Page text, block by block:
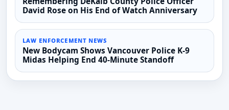
David Rose on His End of Watch Anniversary
LAW ENFORCEMENT NEWS
New Bodycam Shows Vancouver Police K-9
Midas Helping End 40-Minute Standoff